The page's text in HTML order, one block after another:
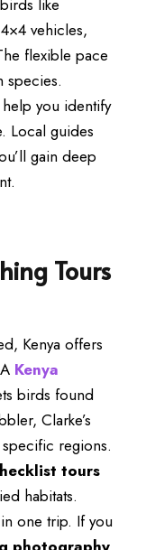
like
vehicles,
flexible pace
species.
help you identify
Local guides
gain deep
Tours
Kenya offers
Kenya
birds found
Clarke’s
specific regions.
tours
habitats.
one trip. If you